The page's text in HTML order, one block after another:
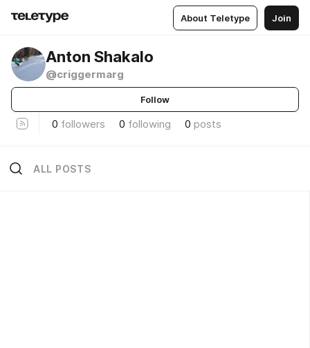
About Teletype Join
Anton Shakalo
@criggermarg
Follow
0 followers 0 following 0 posts
ALL POSTS